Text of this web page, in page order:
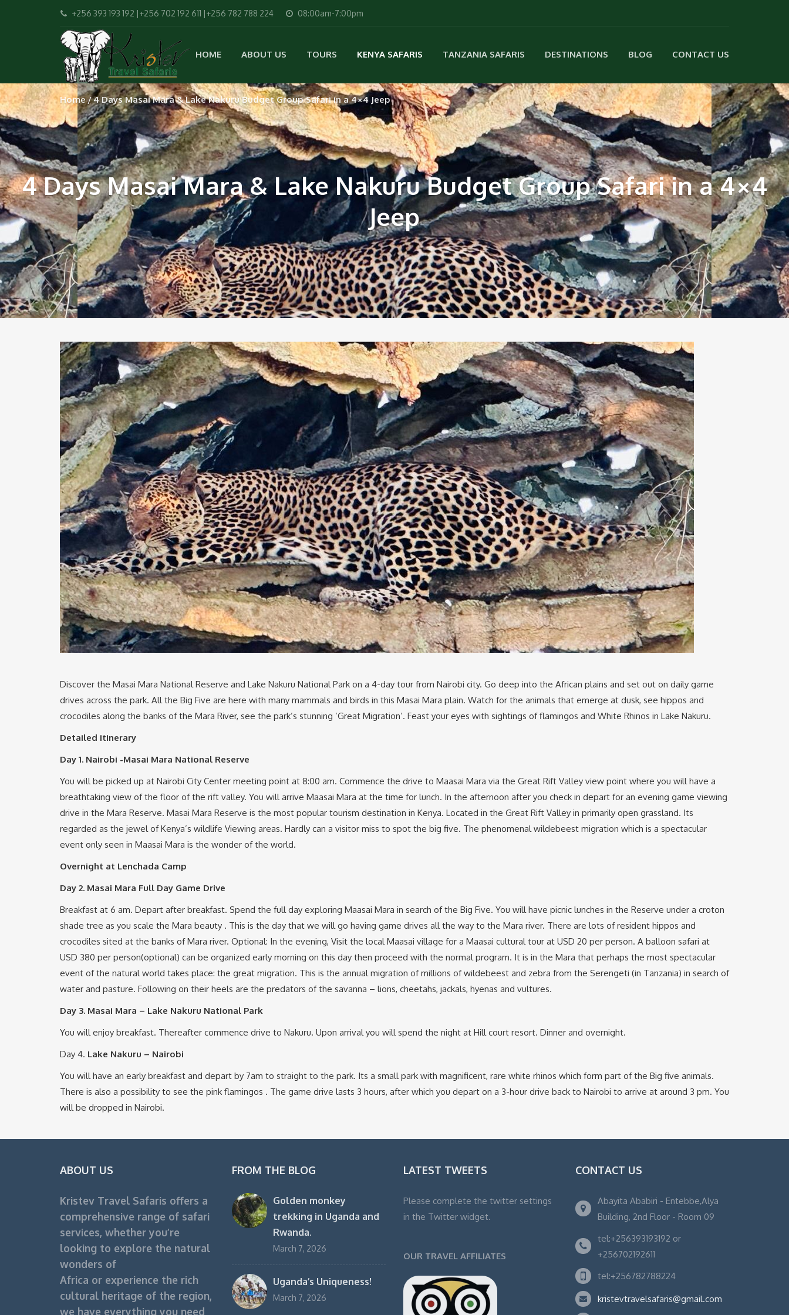
+256 393 193 192 |+256 702 192 611 |+256 782 788 224 08:00am-7:00pm
HOME ABOUT US TOURS KENYA SAFARIS TANZANIA SAFARIS DESTINATIONS BLOG CONTACT US
Home 4 Days Masai Mara & Lake Nakuru Budget Group Safari in a 4×4 Jeep
4 Days Masai Mara & Lake Nakuru Budget Group Safari in a 4×4
Jeep
Discover the Masai Mara National Reserve and Lake Nakuru National Park on a 4-day tour from Nairobi city. Go deep into the African plains and set out on daily game
drives across the park. All the Big Five are here with many mammals and birds in this Masai Mara plain. Watch for the animals that emerge at dusk, see hippos and
crocodiles along the banks of the Mara River, see the park’s stunning ‘Great Migration’. Feast your eyes with sightings of flamingos and White Rhinos in Lake Nakuru.
Detailed itinerary
Day 1. Nairobi -Masai Mara National Reserve
You will be picked up at Nairobi City Center meeting point at 8:00 am. Commence the drive to Maasai Mara via the Great Rift Valley view point where you will have a
breathtaking view of the floor of the rift valley. You will arrive Maasai Mara at the time for lunch. In the afternoon after you check in depart for an evening game viewing
drive in the Mara Reserve. Masai Mara Reserve is the most popular tourism destination in Kenya. Located in the Great Rift Valley in primarily open grassland. Its
regarded as the jewel of Kenya’s wildlife Viewing areas. Hardly can a visitor miss to spot the big five. The phenomenal wildebeest migration which is a spectacular
event only seen in Maasai Mara is the wonder of the world.
Overnight at Lenchada Camp
Day 2. Masai Mara Full Day Game Drive
Breakfast at 6 am. Depart after breakfast. Spend the full day exploring Maasai Mara in search of the Big Five. You will have picnic lunches in the Reserve under a croton
shade tree as you scale the Mara beauty . This is the day that we will go having game drives all the way to the Mara river. There are lots of resident hippos and
crocodiles sited at the banks of Mara river. Optional: In the evening, Visit the local Maasai village for a Maasai cultural tour at USD 20 per person. A balloon safari at
USD 380 per person(optional) can be organized early morning on this day then proceed with the normal program. It is in the Mara that perhaps the most spectacular
event of the natural world takes place: the great migration. This is the annual migration of millions of wildebeest and zebra from the Serengeti (in Tanzania) in search of
water and pasture. Following on their heels are the predators of the savanna – lions, cheetahs, jackals, hyenas and vultures.
Day 3. Masai Mara – Lake Nakuru National Park
You will enjoy breakfast. Thereafter commence drive to Nakuru. Upon arrival you will spend the night at Hill court resort. Dinner and overnight.
Day 4. Lake Nakuru – Nairobi
You will have an early breakfast and depart by 7am to straight to the park. Its a small park with magnificent, rare white rhinos which form part of the Big five animals.
There is also a possibility to see the pink flamingos . The game drive lasts 3 hours, after which you depart on a 3-hour drive back to Nairobi to arrive at around 3 pm. You
will be dropped in Nairobi.
ABOUT US
Kristev Travel Safaris offers a
comprehensive range of safari
services, whether you’re
looking to explore the natural
wonders of
Africa or experience the rich
cultural heritage of the region,
we have everything you need
FROM THE BLOG
Golden monkey
trekking in Uganda and
Rwanda.
March 7, 2026
Uganda’s Uniqueness!
March 7, 2026
LATEST TWEETS
Please complete the twitter settings
in the Twitter widget.
OUR TRAVEL AFFILIATES
CONTACT US
Abayita Ababiri - Entebbe,Alya
Building, 2nd Floor - Room 09
tel:+256393193192 or
+256702192611
tel:+256782788224
kristevtravelsafaris@gmail.com